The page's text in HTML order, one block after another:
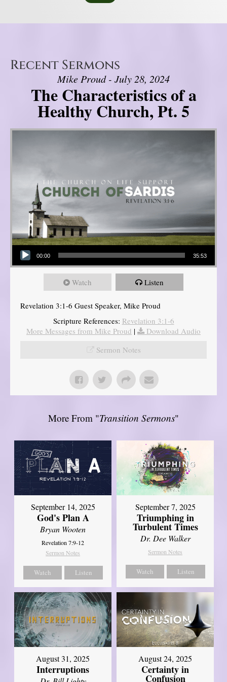
Recent Sermons
Mike Proud - July 28, 2024
The Characteristics of a
Healthy Church, Pt. 5
Audio Player
00:00 35:53
Watch Listen
Revelation 3:1-6 Guest Speaker, Mike Proud
Scripture References: Revelation 3:1-6
More Messages from Mike Proud |
Download Audio
Sermon Notes
More From "Transition Sermons"
September 14, 2025
God's Plan A
Bryan Wooten
Revelation 7:9-12
Sermon Notes
Watch Listen
September 7, 2025
Triumphing in
Turbulent Times
Dr. Dee Walker
Sermon Notes
Watch Listen
August 31, 2025
Interruptions
August 24, 2025
Certainty in
Confusion